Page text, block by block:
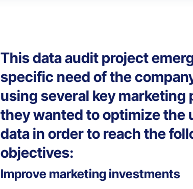
This data audit project
specific need of the
using several key marketing
they wanted to optimize the
data in order to reach the
objectives:
Improve marketing investments